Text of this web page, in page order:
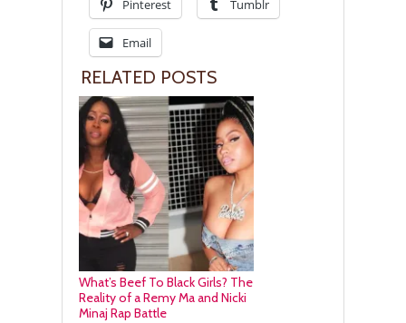
Pinterest Tumblr
Email
RELATED POSTS
What’s Beef To Black Girls? The
Reality of a Remy Ma and Nicki
Minaj Rap Battle